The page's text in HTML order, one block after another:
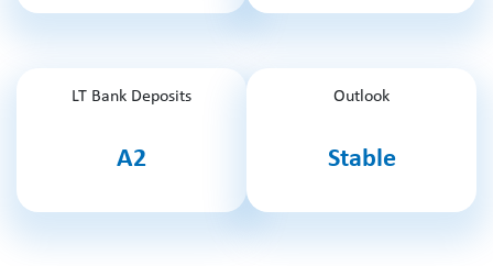
LT Bank Deposits
A2
Outlook
Stable